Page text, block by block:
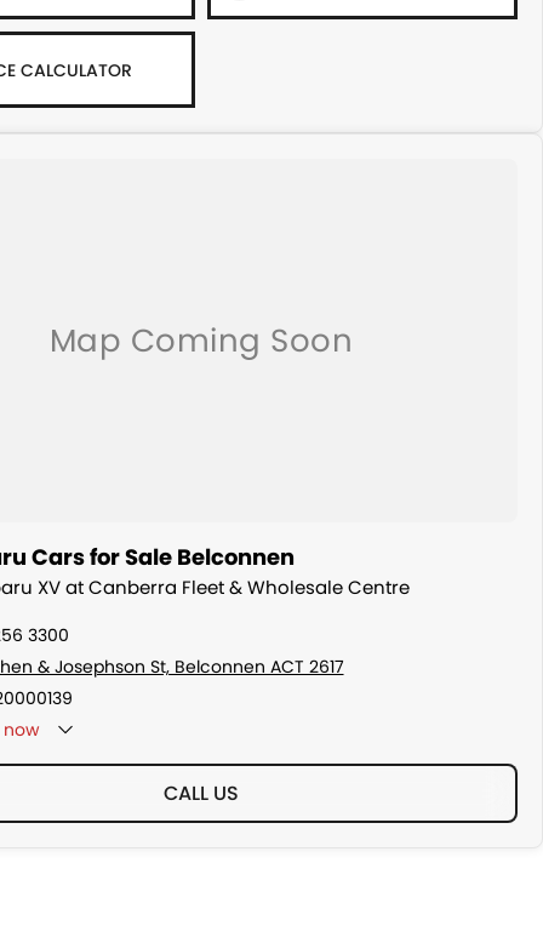
CALCULATOR
Cars for Sale Belconnen
XV at Canberra Fleet & Wholesale Centre
3300
& Josephson St, Belconnen ACT 2617
CALL US